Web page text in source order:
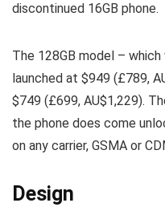
discontinued 16GB phone.
The 128GB model –
launched at $949 (£789,
$749 (£699, AU$1,229).
the phone does come
on any carrier, GSMA or
Design